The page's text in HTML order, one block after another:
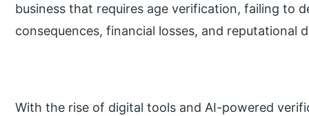
business that requires age verification, failing to
consequences, financial losses, and reputational
With the rise of digital tools and AI-powered